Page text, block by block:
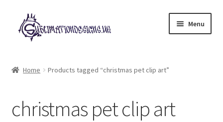
Skip
to
navigation
Skip
to
content
Menu
My account
Home Products tagged “christmas pet clip art”
christmas pet clip art